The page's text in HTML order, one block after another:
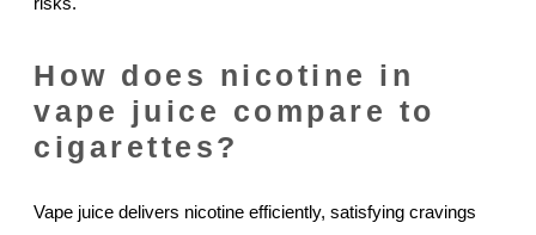
How does nicotine in
vape juice compare to
cigarettes?
Vape juice delivers nicotine efficiently, satisfying cravings